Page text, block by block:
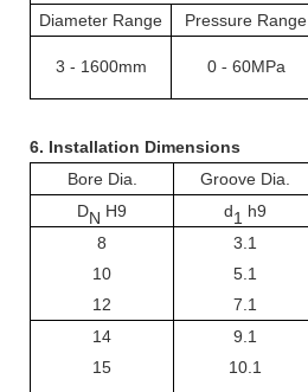
Diameter Range
Pressure Range
3 - 1600mm 0 - 60MPa
6. Installation Dimensions
Bore Dia.
Groove Dia.
DN H9 d1 h9
8
10
12
3.1
5.1
7.1
14
15
9.1
10.1